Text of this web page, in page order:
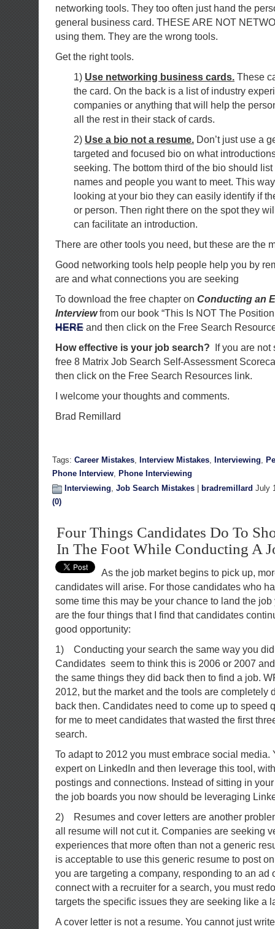
networking tools. They too often just hand the
general business card. THESE ARE NOT
using them. They are the wrong tools.
Get the right tools.
1) Use networking business cards. These
the card. On the back is a list of industry
companies or anything that will help the
all the rest in their stack of cards.
2) Use a bio not a resume. Don’t just use a
targeted and focused bio on what
seeking. The bottom third of the bio should
names and people you want to meet. This
looking at your bio they can easily identify if
or person. Then right there on the spot they
can facilitate an introduction.
There are other tools you need, but these are the
Good networking tools help people help you by
are and what connections you are seeking
To download the free chapter on Conducting an
Interviewfrom our book “This Is NOT The
HERE and then click on the Free Search
How effective is your job search? If you are not
free 8 Matrix Job Search Self-Assessment
then click on the Free Search Resources link.
I welcome your thoughts and comments.
Brad Remillard
Tags: Career Mistakes, Interview Mistakes, Interviewing,
Phone Interview, Phone Interviewing
Interviewing, Job Search Mistakes bradremillard July
(0)
Four Things Candidates Do To
In The Foot While Conducting A
As the job market begins to pick up,
candidates will arise. For those candidates who
some time this may be your chance to land the
are the four things that I find that candidates
good opportunity:
1) Conducting your search the same way you
Candidates seem to think this is 2006 or 2007
the same things they did back then to find a job.
2012, but the market and the tools are completely
back then. Candidates need to come up to speed
for me to meet candidates that wasted the first
search.
To adapt to 2012 you must embrace social media.
expert on LinkedIn and then leverage this tool,
postings and connections. Instead of sitting in
the job boards you now should be leveraging
2) Resumes and cover letters are another
all resume will not cut it. Companies are seeking
experiences that more often than not a generic
is acceptable to use this generic resume to post
you are targeting a company, responding to an ad
connect with a recruiter for a search, you must
targets the specific issues they are seeking like a
A cover letter is not a resume. You cannot just